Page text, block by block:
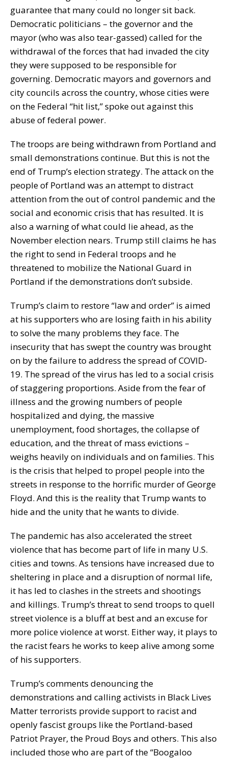
guarantee that many could no longer sit back.
Democratic politicians – the governor and the
mayor (who was also tear-gassed) called for the
withdrawal of the forces that had invaded the city
they were supposed to be responsible for
governing. Democratic mayors and governors and
city councils across the country, whose cities were
on the Federal “hit list,” spoke out against this
abuse of federal power.
The troops are being withdrawn from Portland and
small demonstrations continue. But this is not the
end of Trump’s election strategy. The attack on the
people of Portland was an attempt to distract
attention from the out of control pandemic and the
social and economic crisis that has resulted. It is
also a warning of what could lie ahead, as the
November election nears. Trump still claims he has
the right to send in Federal troops and he
threatened to mobilize the National Guard in
Portland if the demonstrations don’t subside.
Trump’s claim to restore “law and order” is aimed
at his supporters who are losing faith in his ability
to solve the many problems they face. The
insecurity that has swept the country was brought
on by the failure to address the spread of COVID-
19. The spread of the virus has led to a social crisis
of staggering proportions. Aside from the fear of
illness and the growing numbers of people
hospitalized and dying, the massive
unemployment, food shortages, the collapse of
education, and the threat of mass evictions –
weighs heavily on individuals and on families. This
is the crisis that helped to propel people into the
streets in response to the horrific murder of George
Floyd. And this is the reality that Trump wants to
hide and the unity that he wants to divide.
The pandemic has also accelerated the street
violence that has become part of life in many U.S.
cities and towns. As tensions have increased due to
sheltering in place and a disruption of normal life,
it has led to clashes in the streets and shootings
and killings. Trump’s threat to send troops to quell
street violence is a bluff at best and an excuse for
more police violence at worst. Either way, it plays to
the racist fears he works to keep alive among some
of his supporters.
Trump’s comments denouncing the
demonstrations and calling activists in Black Lives
Matter terrorists provide support to racist and
openly fascist groups like the Portland-based
Patriot Prayer, the Proud Boys and others. This also
included those who are part of the “Boogaloo